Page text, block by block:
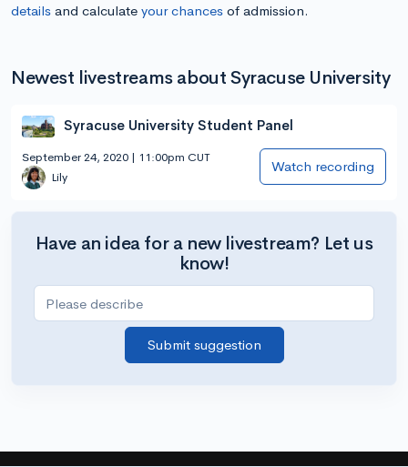
details and calculate your chances of admission.
Newest livestreams about Syracuse University
Syracuse University Student Panel
September 24, 2020 | 11:00pm CUT
Lily
Watch recording
Have an idea for a new livestream? Let us
know!